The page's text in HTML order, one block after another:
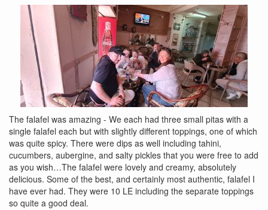
The falafel was amazing - We each had three small pitas with a
single falafel each but with slightly different toppings, one of which
was quite spicy. There were dips as well including tahini,
cucumbers, aubergine, and salty pickles that you were free to add
as you wish…The falafel were lovely and creamy, absolutely
delicious. Some of the best, and certainly most authentic, falafel I
have ever had. They were 10 LE including the separate toppings
so quite a good deal.